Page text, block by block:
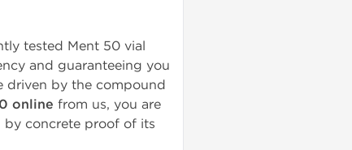
tested Ment 50 vial
and guaranteeing you
driven by the compound
online from us, you are
by concrete proof of its